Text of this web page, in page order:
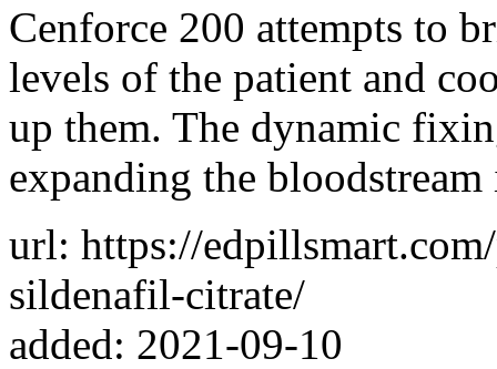
Cenforce 200 attempts to
levels of the patient and
up them. The dynamic
expanding the
url: https://
sildenafil-citrate/
added: 2021-09-10